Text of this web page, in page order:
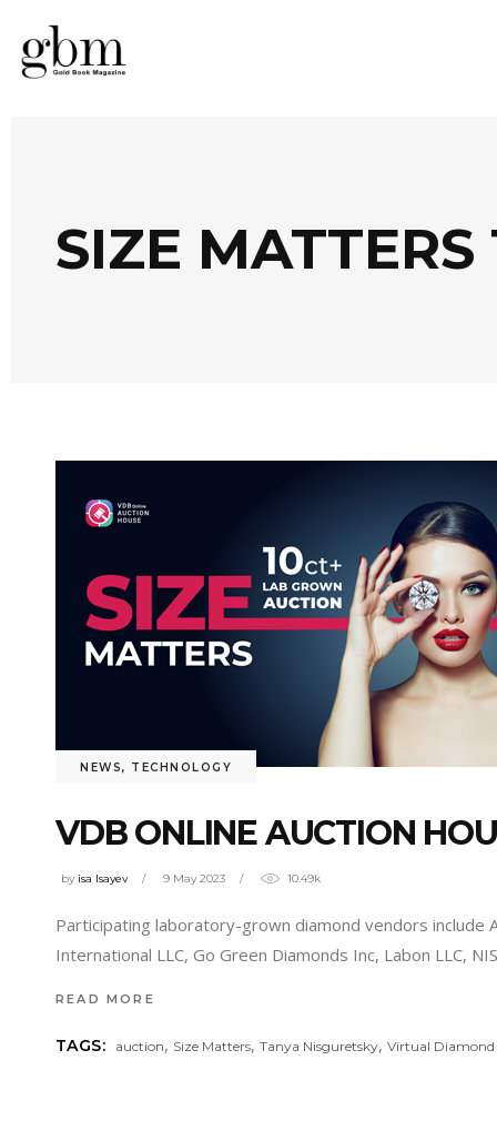
SIZE MATTERS
NEWS, TECHNOLOGY
VDB ONLINE AUCTION
by isa Isayev 9 May 2023 10.49k
Participating laboratory-grown diamond vendors include
International LLC, Go Green Diamonds Inc, Labon LLC,
READ MORE
TAGS: auction, Size Matters,Tanya Nisguretsky,Virtual